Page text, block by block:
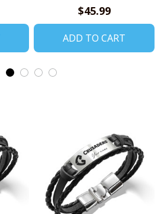
$45.99
ADD TO CART